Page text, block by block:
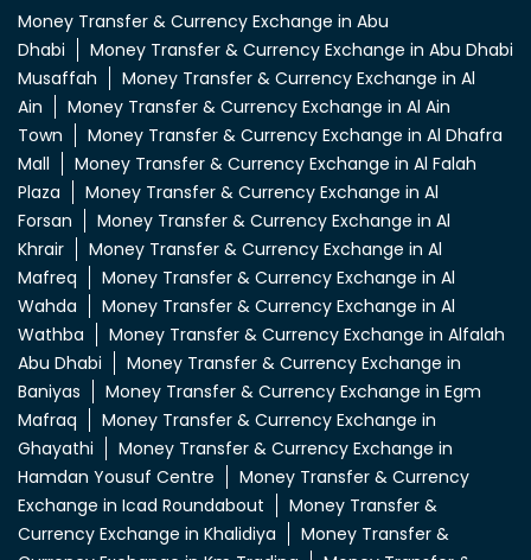
Money Transfer & Currency Exchange in Abu
Dhabi
Money Transfer & Currency Exchange in Abu Dhabi
Musaffah
Money Transfer & Currency Exchange in Al
Ain
Money Transfer & Currency Exchange in Al Ain
Town
Money Transfer & Currency Exchange in Al Dhafra
Mall
Money Transfer & Currency Exchange in Al Falah
Plaza
Money Transfer & Currency Exchange in Al
Forsan
Money Transfer & Currency Exchange in Al
Khrair
Money Transfer & Currency Exchange in Al
Mafreq
Money Transfer & Currency Exchange in Al
Wahda
Money Transfer & Currency Exchange in Al
Wathba
Money Transfer & Currency Exchange in Alfalah
Abu Dhabi
Money Transfer & Currency Exchange in
Baniyas
Money Transfer & Currency Exchange in Egm
Mafraq
Money Transfer & Currency Exchange in
Ghayathi
Money Transfer & Currency Exchange in
Hamdan Yousuf Centre
Money Transfer & Currency
Exchange in Icad Roundabout
Money Transfer &
Currency Exchange in Khalidiya
Money Transfer &